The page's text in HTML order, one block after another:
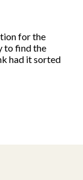
for the
to find the
had it sorted